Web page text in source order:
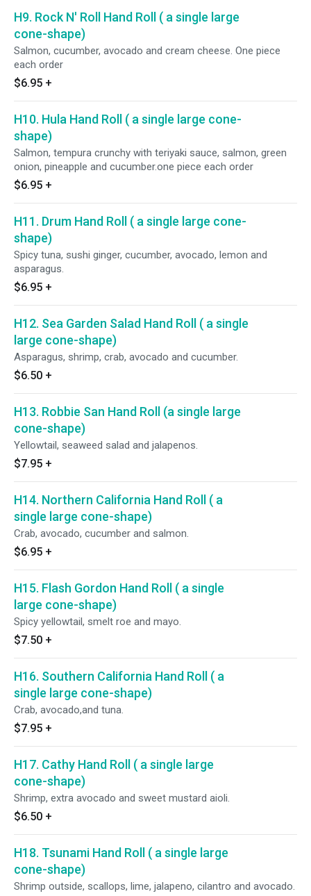
H9. Rock N' Roll Hand Roll ( a single large
cone-shape)
Salmon, cucumber, avocado and cream cheese. One piece
each order
$6.95 +
H10. Hula Hand Roll ( a single large cone-
shape)
Salmon, tempura crunchy with teriyaki sauce, salmon, green
onion, pineapple and cucumber.one piece each order
$6.95 +
H11. Drum Hand Roll ( a single large cone-
shape)
Spicy tuna, sushi ginger, cucumber, avocado, lemon and
asparagus.
$6.95 +
H12. Sea Garden Salad Hand Roll ( a single
large cone-shape)
Asparagus, shrimp, crab, avocado and cucumber.
$6.50 +
H13. Robbie San Hand Roll (a single large
cone-shape)
Yellowtail, seaweed salad and jalapenos.
$7.95 +
H14. Northern California Hand Roll ( a
single large cone-shape)
Crab, avocado, cucumber and salmon.
$6.95 +
H15. Flash Gordon Hand Roll ( a single
large cone-shape)
Spicy yellowtail, smelt roe and mayo.
$7.50 +
H16. Southern California Hand Roll ( a
single large cone-shape)
Crab, avocado,and tuna.
$7.95 +
H17. Cathy Hand Roll ( a single large
cone-shape)
Shrimp, extra avocado and sweet mustard aioli.
$6.50 +
H18. Tsunami Hand Roll ( a single large
cone-shape)
Shrimp outside, scallops, lime, jalapeno, cilantro and avocado.